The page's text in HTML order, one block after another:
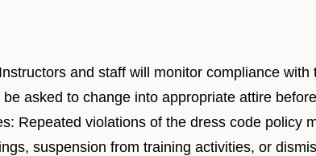
and staff will monitor compliance
asked to change into appropriate attire
Repeated violations of the dress code policy
suspension from training activities, or